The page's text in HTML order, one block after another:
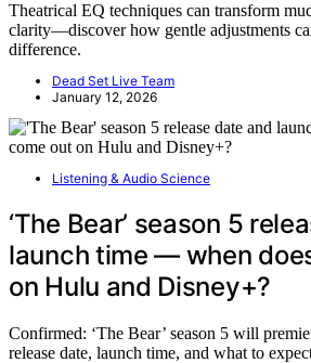
Theatrical EQ techniques can transform
clarity—discover how gentle adjustments
difference.
Dead Set Live Team
January 12, 2026
Listening & Audio Science
‘The Bear’ season 5
launch time — when
on Hulu and Disney+?
Confirmed: ‘The Bear’ season 5 will
release date, launch time, and what to